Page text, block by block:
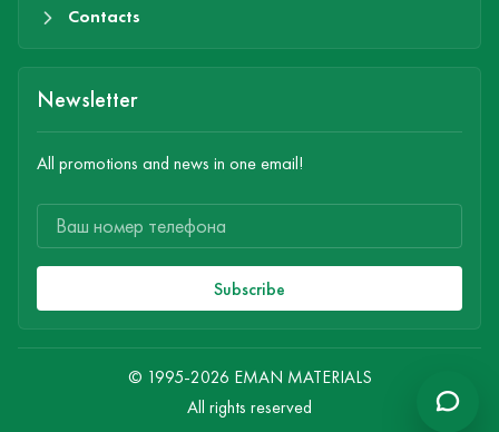
Contacts
Newsletter
All promotions and news in one email!
Subscribe
© 1995-2026 EMAN MATERIALS
All rights reserved